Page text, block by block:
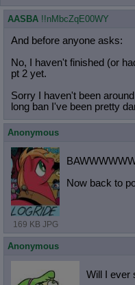
AASBA !!nMbcZqE00WY
And before anyone asks:
No, I haven't finished (or
pt 2 yet.
Sorry I haven't been
long ban I've been pretty
Anonymous
169 KB JPG
Now back to
Anonymous
Will I ever